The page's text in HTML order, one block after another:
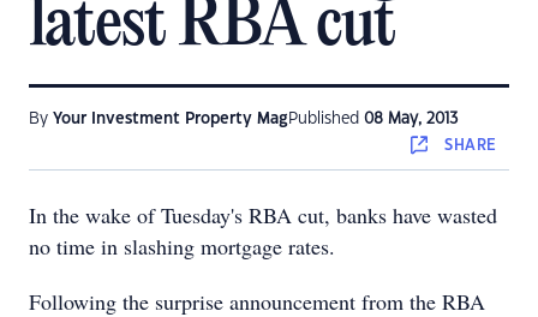
latest RBA cut
By Your Investment Property Mag Published 08 May, 2013
SHARE
In the wake of Tuesday's RBA cut, banks have wasted
no time in slashing mortgage rates.
Following the surprise announcement from the RBA